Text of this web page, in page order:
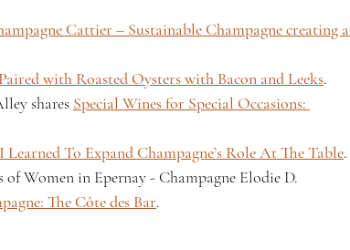
Cattier – Sustainable Champagne creating a
with Roasted Oysters with Bacon and Leeks.
shares Special Wines for Special Occasions:
Learned To Expand Champagne’s Role At The Table.
of Women in Epernay - Champagne Elodie D.
The Côte des Bar.